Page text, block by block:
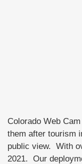
Colorado Web
them after tourism
public view. With
2021. Our